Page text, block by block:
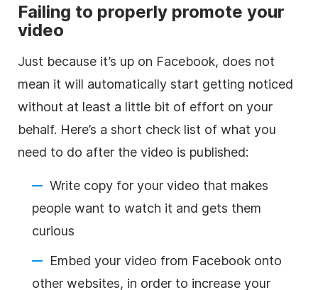
Failing to properly promote your
video
Just because it’s up on Facebook, does not
mean it will automatically start getting noticed
without at least a little bit of effort on your
behalf. Here’s a short check list of what you
need to do after the video is published:
Write copy for your video that makes
people want to watch it and gets them
curious
Embed your video from Facebook onto
other websites, in order to increase your